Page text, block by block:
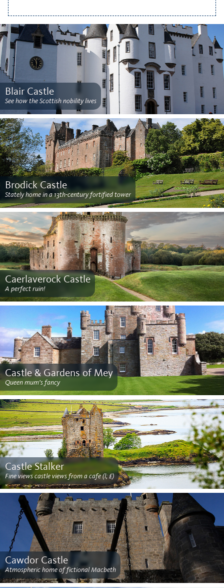
Blair Castle
See how the Scottish nobility lives
Brodick Castle
Stately home in a 13th-century fortified tower
Caerlaverock Castle
A perfect ruin!
Castle & Gardens of Mey
Queen mum’s fancy
Castle Stalker
Fine views castle views from a cafe (l; £)
Cawdor Castle
Atmospheric home of fictional Macbeth